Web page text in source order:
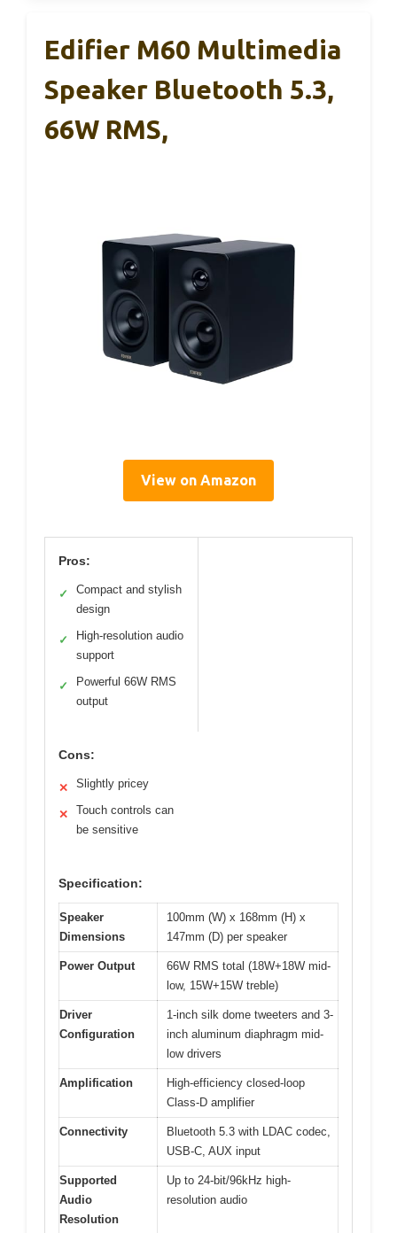
Edifier M60 Multimedia
Speaker Bluetooth 5.3,
66W RMS,
View on Amazon
Pros:
✓
Compact and stylish
design
✓
High-resolution audio
support
✓
Powerful 66W RMS
output
Cons:
✕ Slightly pricey
✕
Touch controls can
be sensitive
Specification:
Speaker
Dimensions
100mm (W) x 168mm (H) x
147mm (D) per speaker
Power Output
66W RMS total (18W+18W mid-
low, 15W+15W treble)
Driver
Configuration
1-inch silk dome tweeters and 3-
inch aluminum diaphragm mid-
low drivers
Amplification
High-efficiency closed-loop
Class-D amplifier
Connectivity
Bluetooth 5.3 with LDAC codec,
USB-C, AUX input
Supported
Audio
Resolution
Up to 24-bit/96kHz high-
resolution audio